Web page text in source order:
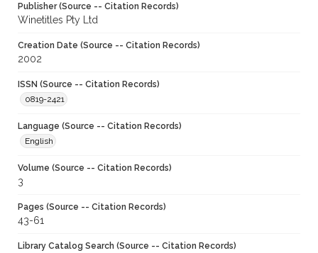
Publisher (Source -- Citation Records)
Winetitles Pty Ltd
Creation Date (Source -- Citation Records)
2002
ISSN (Source -- Citation Records)
0819-2421
Language (Source -- Citation Records)
English
Volume (Source -- Citation Records)
3
Pages (Source -- Citation Records)
43-61
Library Catalog Search (Source -- Citation Records)